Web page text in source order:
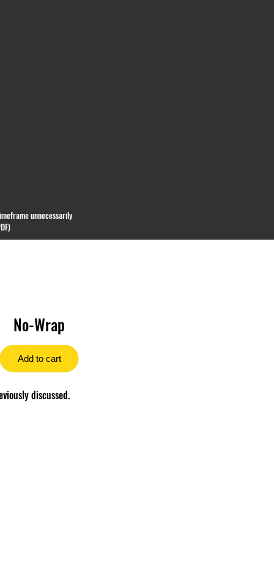
unnecessarily
No-Wrap
Add to cart
discussed.